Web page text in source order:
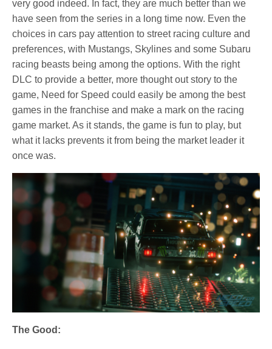
very good indeed. In fact, they are much better than we
have seen from the series in a long time now. Even the
choices in cars pay attention to street racing culture and
preferences, with Mustangs, Skylines and some Subaru
racing beasts being among the options. With the right
DLC to provide a better, more thought out story to the
game, Need for Speed could easily be among the best
games in the franchise and make a mark on the racing
game market. As it stands, the game is fun to play, but
what it lacks prevents it from being the market leader it
once was.
The Good: